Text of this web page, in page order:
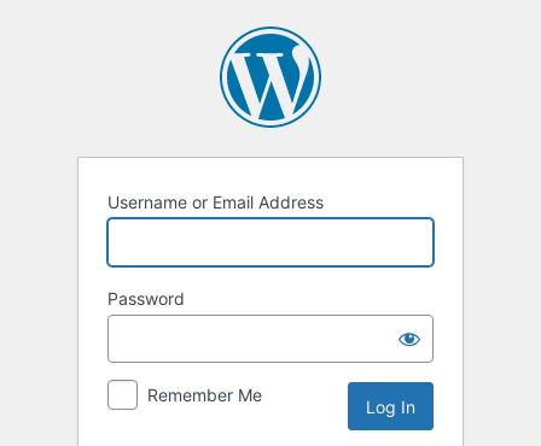
Username or Email Address
Password
Remember Me